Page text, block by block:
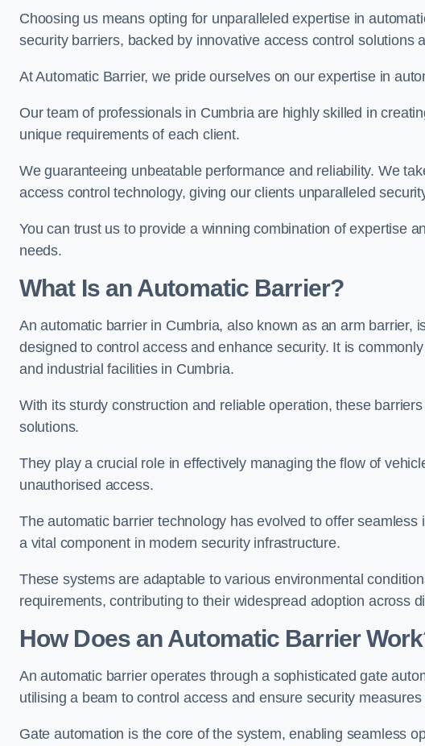
Choosing us means opting for unparalleled expertise in
security barriers, backed by innovative access control solutions
At Automatic Barrier, we pride ourselves on our expertise in
Our team of professionals in Cumbria are highly skilled in
unique requirements of each client.
We guaranteeing unbeatable performance and reliability. We
access control technology, giving our clients unparalleled
You can trust us to provide a winning combination of expertise
needs.
What Is an Automatic Barrier?
An automatic barrier in Cumbria, also known as an arm barrier,
designed to control access and enhance security. It is
and industrial facilities in Cumbria.
With its sturdy construction and reliable operation, these
solutions.
They play a crucial role in effectively managing the flow of
unauthorised access.
The automatic barrier technology has evolved to offer
a vital component in modern security infrastructure.
These systems are adaptable to various environmental
requirements, contributing to their widespread adoption across
How Does an Automatic Barrier
An automatic barrier operates through a sophisticated gate
utilising a beam to control access and ensure security
Gate automation is the core of the system, enabling seamless